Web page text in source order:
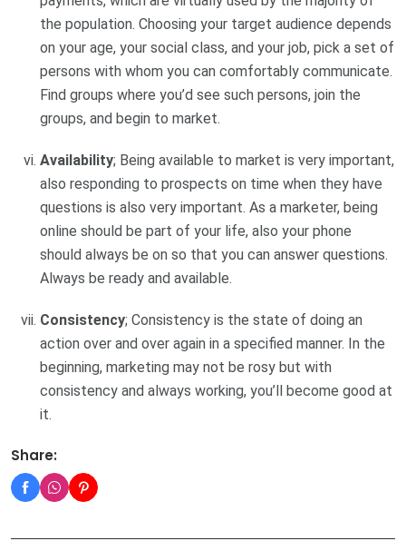
the population. Choosing your target audience depends
on your age, your social class, and your job, pick a set of
persons with whom you can comfortably communicate.
Find groups where you’d see such persons, join the
groups, and begin to market.
Availability; Being available to market is very important,
also responding to prospects on time when they have
questions is also very important. As a marketer, being
online should be part of your life, also your phone
should always be on so that you can answer questions.
Always be ready and available.
Consistency; Consistency is the state of doing an
action over and over again in a specified manner. In the
beginning, marketing may not be rosy but with
consistency and always working, you’ll become good at
it.
Share: